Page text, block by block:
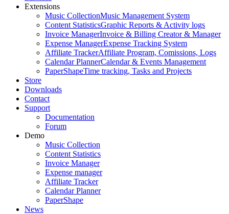
Extensions
Music CollectionMusic Management System
Content StatisticsGraphic Reports & Activity logs
Invoice ManagerInvoice & Billing Creator & Manager
Expense ManagerExpense Tracking System
Affiliate TrackerAffiliate Program, Comissions, Logs
Calendar PlannerCalendar & Events Management
PaperShapeTime tracking, Tasks and Projects
Store
Downloads
Contact
Support
Documentation
Forum
Demo
Music Collection
Content Statistics
Invoice Manager
Expense manager
Affiliate Tracker
Calendar Planner
PaperShape
News